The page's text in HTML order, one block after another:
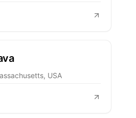
USA